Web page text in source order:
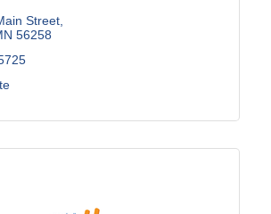
Street
56258